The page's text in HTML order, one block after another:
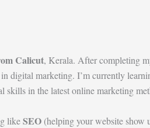
Calicut, Kerala. After completing
digital marketing. I’m currently
skills in the latest online marketing
likeSEO(helping your website show